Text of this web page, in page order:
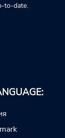
to-date.